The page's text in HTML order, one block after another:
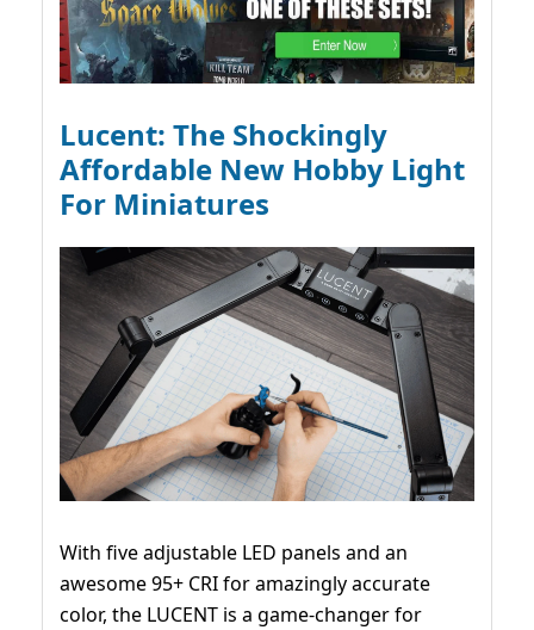
Lucent: The Shockingly
Affordable New Hobby Light
For Miniatures
With five adjustable LED panels and an
awesome 95+ CRI for amazingly accurate
color, the LUCENT is a game-changer for